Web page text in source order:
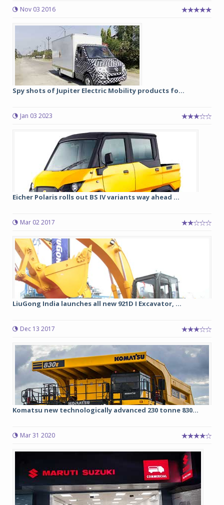
Nov 03 2016
Spy shots of Jupiter Electric Mobility products fo...
Jan 03 2023
Eicher Polaris rolls out BS IV variants way ahead ...
Mar 02 2017
LiuGong India launches all new 921D I Excavator, ...
Dec 13 2017
Komatsu new technologically advanced 230 tonne 830...
Mar 31 2020